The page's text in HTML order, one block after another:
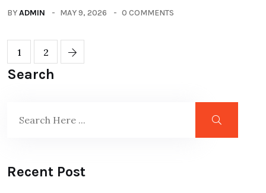
BYADMIN MAY 9, 2026 0 COMMENTS
1 2
Search
Recent Post